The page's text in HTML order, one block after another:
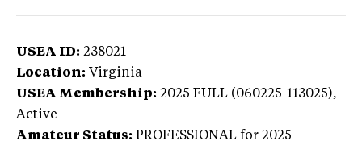
USEA ID: 238021
Location: Virginia
USEA Membership: 2025 FULL (060225-113025),
Active
Amateur Status: PROFESSIONAL for 2025